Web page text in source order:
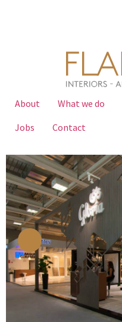
About What we do
Jobs
Contact